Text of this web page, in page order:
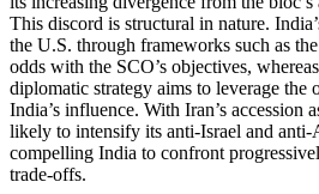
This discord is structural in nature.
the U.S. through frameworks such as the
odds with the SCO’s objectives,
diplomatic strategy aims to leverage the
India’s influence. With Iran’s accession
likely to intensify its anti-Israel and
compelling India to confront
trade-offs.